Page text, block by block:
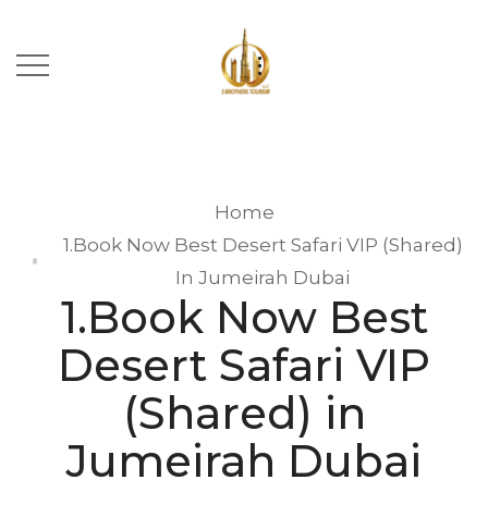
Home
1.Book Now Best Desert Safari VIP (Shared)
In Jumeirah Dubai
1.Book Now Best
Desert Safari VIP
(Shared) in
Jumeirah Dubai